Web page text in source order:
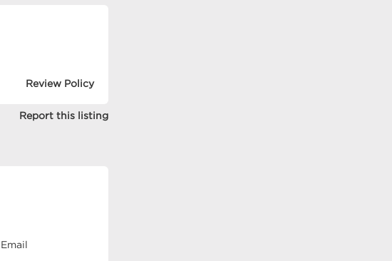
Review Policy
Report this listing
Email